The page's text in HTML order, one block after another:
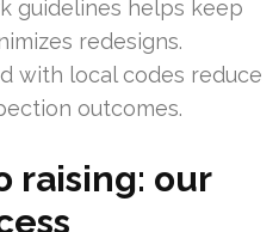
guidelines helps keep
redesigns.
with local codes reduce
outcomes.
raising: our